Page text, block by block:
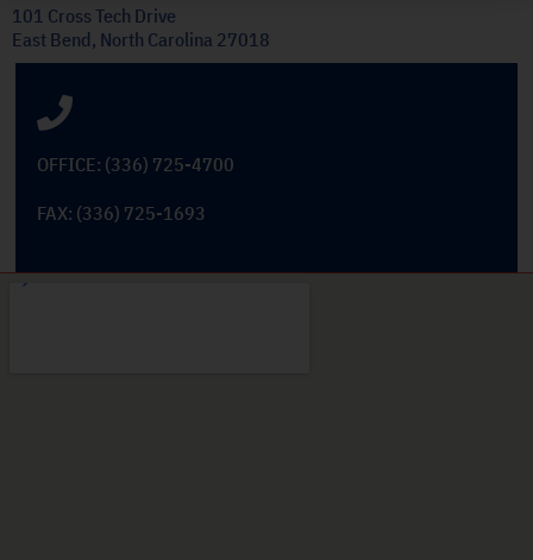
101 Cross Tech Drive
East Bend, North Carolina 27018
OFFICE: (336) 725-4700
FAX: (336) 725-1693